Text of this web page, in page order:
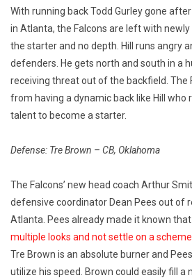
With running back Todd Gurley gone
in Atlanta, the Falcons are left with newly
the starter and no depth. Hill runs angry
defenders. He gets north and south in a
receiving threat out of the backfield. The
from having a dynamic back like Hill who
talent to become a starter.
Defense: Tre Brown – CB, Oklahoma
The Falcons’ new head coach Arthur
defensive coordinator Dean Pees out of
Atlanta. Pees already made it known that
multiple looks and not settle on a scheme.
Tre Brown is an absolute burner and
utilize his speed. Brown could easily fill a